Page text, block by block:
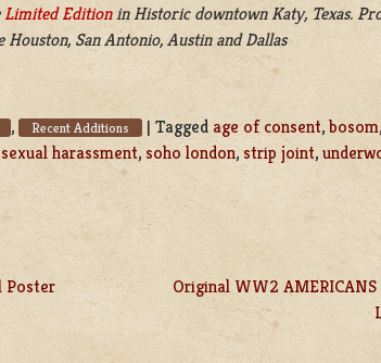
Limited Editionin Historic downtown Katy, Texas.
San Antonio, Austin and Dallas
, Recent Additions | Tagged age of consent,bosom,
sexual harassment,soho london,strip joint,
Poster
Original WW2